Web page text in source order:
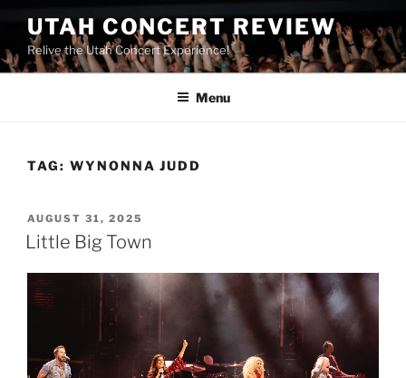
UTAH CONCERT REVIEW
Relive the Utah Concert Experience!
Menu
TAG: WYNONNA JUDD
AUGUST 31, 2025
Little Big Town